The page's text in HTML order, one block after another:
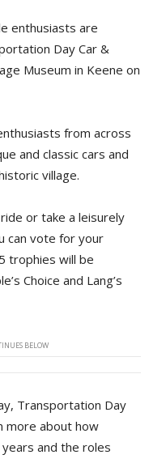
enthusiasts are
Day Car &
Museum in Keene on
from across
and classic cars and
village.
or take a leisurely
can vote for your
trophies will be
Choice and Lang’s
BELOW
Transportation Day
more about how
and the roles